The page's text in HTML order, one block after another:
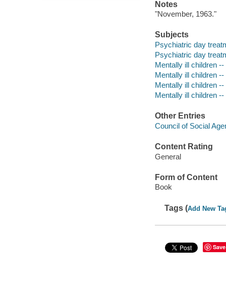
Notes
"November, 1963."
Subjects
Psychiatric day
Psychiatric day
Mentally ill children
Mentally ill children
Mentally ill children
Mentally ill children
Other Entries
Council of Social
Content Rating
General
Form of Content
Book
Tags (Add New
Save